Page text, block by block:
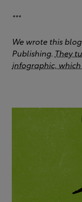
***
We wrote this
Publishing. They
infographic,